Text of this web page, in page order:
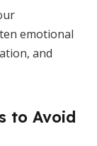
emotional
and
to Avoid